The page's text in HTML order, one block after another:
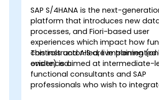
SAP S/4HANA is the next-
platform that introduces new
processes, and Fiori-based user
experiences which impact how
controls and AIS are
evidenced.
This instructor-led, live training
onsite) is aimed at intermediate-
functional consultants and SAP
professionals who wish to